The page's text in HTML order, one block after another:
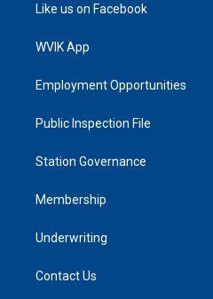
Like us on Facebook
WVIK App
Employment Opportunities
Public Inspection File
Station Governance
Membership
Underwriting
Contact Us